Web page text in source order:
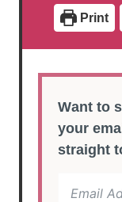
s
e
s
Print
Want to save this recipe? Enter
your
straight